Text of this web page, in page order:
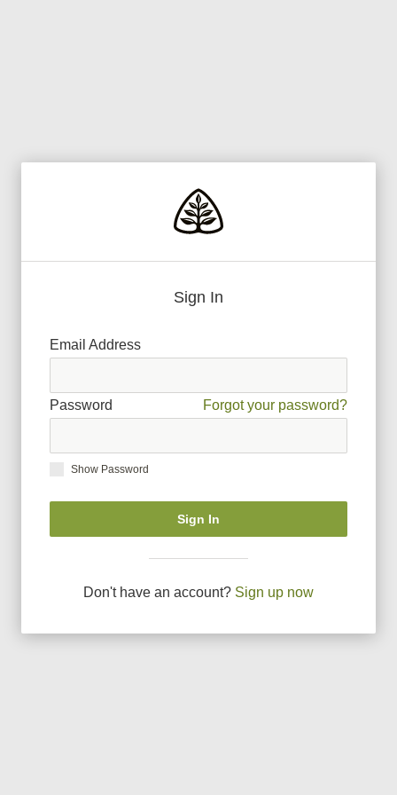
Sign In
Email Address
Password Forgot your password?
Show Password
Sign In
Don't have an account? Sign up now